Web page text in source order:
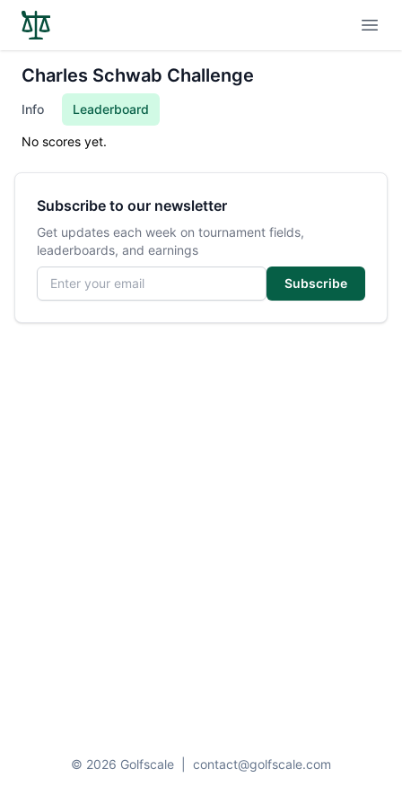
Charles Schwab Challenge
Info Leaderboard
No scores yet.
Subscribe to our newsletter
Get updates each week on tournament fields,
leaderboards, and earnings
Email address
Subscribe
© 2026 Golfscale contact@golfscale.com